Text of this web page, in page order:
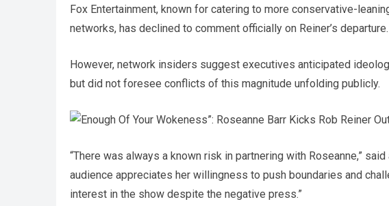
Fox Entertainment, known for catering to more conservative-
networks, has declined to comment officially on Reiner’s departure.
However, network insiders suggest executives anticipated
but did not foresee conflicts of this magnitude unfolding publicly.
“There was always a known risk in partnering with Roseanne,”
audience appreciates her willingness to push boundaries and
interest in the show despite the negative press.”